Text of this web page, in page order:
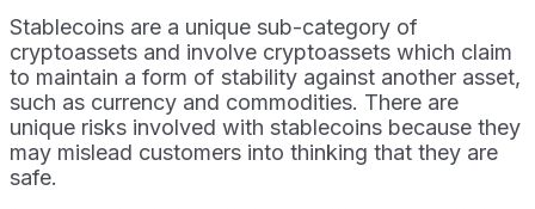
Stablecoins are a unique sub-category of
cryptoassets and involve cryptoassets which claim
to maintain a form of stability against another asset,
such as currency and commodities. There are
unique risks involved with stablecoins because they
may mislead customers into thinking that they are
safe.